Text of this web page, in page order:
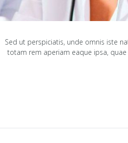
Sed ut perspiciatis, unde omnis iste
totam rem aperiam eaque ipsa,